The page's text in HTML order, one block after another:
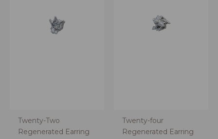
Twenty-Two
Regenerated Earring
Twenty-four
Regenerated Earring